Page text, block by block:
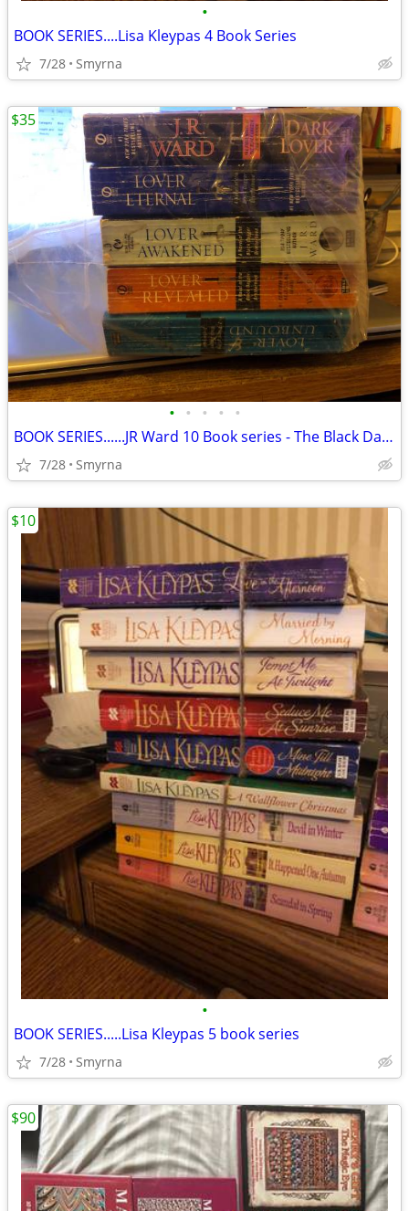
•
BOOK SERIES....Lisa Kleypas 4 Book Series
7/28 Smyrna
• • • • •
BOOK SERIES......JR Ward 10 Book series - The Black Dagger Brotherhood
7/28 Smyrna
$35
•
BOOK SERIES.....Lisa Kleypas 5 book series
7/28 Smyrna
$10
$90